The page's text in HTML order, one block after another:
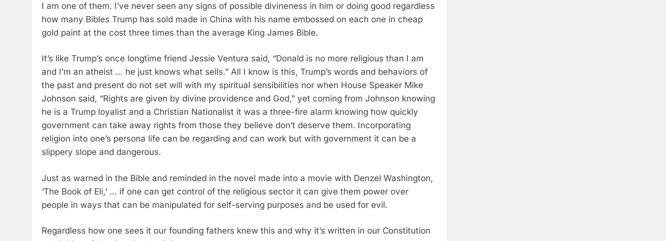
I am one of them. I’ve never seen any signs of possible divineness in him or doing good regardless
how many Bibles Trump has sold made in China with his name embossed on each one in cheap
gold paint at the cost three times than the average King James Bible.
It’s like Trump’s once longtime friend Jessie Ventura said, “Donald is no more religious than I am
and I’m an atheist … he just knows what sells.” All I know is this, Trump’s words and behaviors of
the past and present do not set will with my spiritual sensibilities nor when House Speaker Mike
Johnson said, “Rights are given by divine providence and God,” yet coming from Johnson knowing
he is a Trump loyalist and a Christian Nationalist it was a three-fire alarm knowing how quickly
government can take away rights from those they believe don’t deserve them. Incorporating
religion into one’s persona life can be regarding and can work but with government it can be a
slippery slope and dangerous.
Just as warned in the Bible and reminded in the novel made into a movie with Denzel Washington,
‘The Book of Eli,’ … if one can get control of the religious sector it can give them power over
people in ways that can be manipulated for self-serving purposes and be used for evil.
Regardless how one sees it our founding fathers knew this and why it’s written in our Constitution